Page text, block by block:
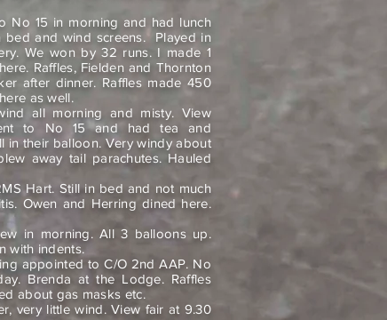
No 15 in morning and had lunch
bed and wind screens. Played in
We won by 32 runs. I made 1
Raffles, Fielden and Thornton
after dinner. Raffles made 450
as well.
all morning and misty. View
to No 15 and had tea and
in their balloon. Very windy about
away tail parachutes. Hauled
Hart. Still in bed and not much
Owen and Herring dined here.
in morning. All 3 balloons up.
with indents.
appointed to C/O 2nd AAP. No
Brenda at the Lodge. Raffles
about gas masks etc.
very little wind. View fair at 9.30